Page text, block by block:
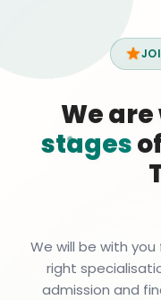
We
stages
We will be with
right
admission and